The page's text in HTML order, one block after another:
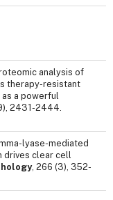
analysis of
therapy-resistant
a powerful
2431-2444.
lyase-mediated
drives clear cell
, 266 (3), 352-